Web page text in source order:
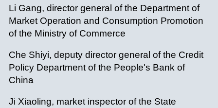
Li Gang, director general of the Department of
Market Operation and Consumption Promotion
of the Ministry of Commerce
Che Shiyi, deputy director general of the Credit
Policy Department of the People's Bank of
China
Ji Xiaoling, market inspector of the State